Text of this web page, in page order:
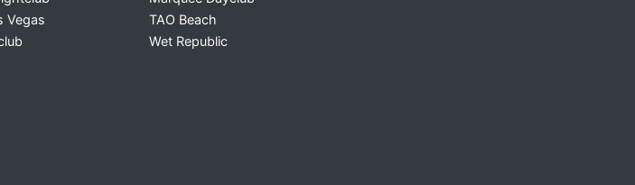
Vegas
TAO Beach
Wet Republic